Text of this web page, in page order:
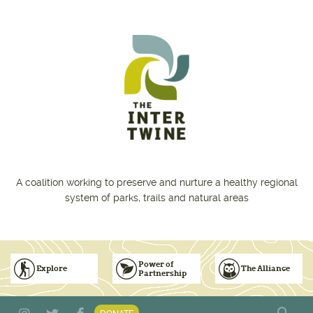
A coalition working to preserve and nurture a healthy regional
system of parks, trails and natural areas
Explore
Subscribe to Emails
Power of
Partnership
Vision for Inclusive & Accountable Events
The Alliance
Donate